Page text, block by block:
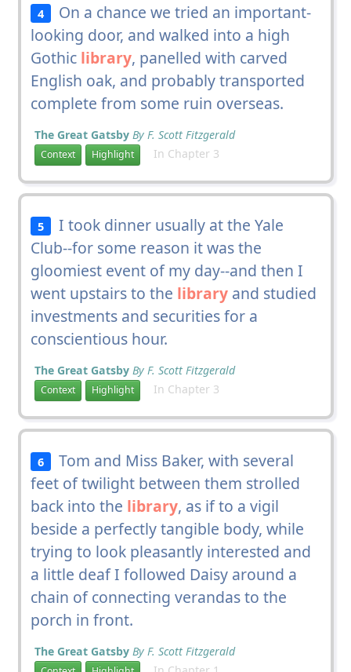
4
On a chance we tried an important-
looking door, and walked into a high
Gothic library, panelled with carved
English oak, and probably transported
complete from some ruin overseas.
The Great Gatsby By F. Scott Fitzgerald
Context Highlight In Chapter 3
5
I took dinner usually at the Yale
Club--for some reason it was the
gloomiest event of my day--and then I
went upstairs to the libraryand studied
investments and securities for a
conscientious hour.
The Great Gatsby By F. Scott Fitzgerald
Context Highlight In Chapter 3
6
Tom and Miss Baker, with several
feet of twilight between them strolled
back into the library, as if to a vigil
beside a perfectly tangible body, while
trying to look pleasantly interested and
a little deaf I followed Daisy around a
chain of connecting verandas to the
porch in front.
The Great Gatsby By F. Scott Fitzgerald